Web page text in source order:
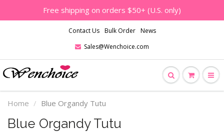
Free shipping on orders $50+ (U.S. only)
Contact Us Bulk Order
News
Sales@Wenchoice.com
Home Blue Organdy Tutu
Blue Organdy Tutu